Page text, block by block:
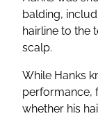
balding,
hairline to the
scalp.
While Hanks
performance,
whether his